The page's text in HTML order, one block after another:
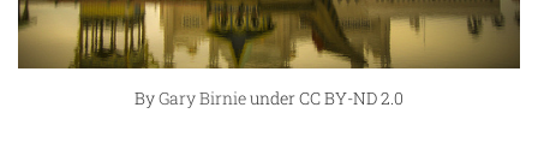
ByGary Birnieunder CC BY-ND 2.0